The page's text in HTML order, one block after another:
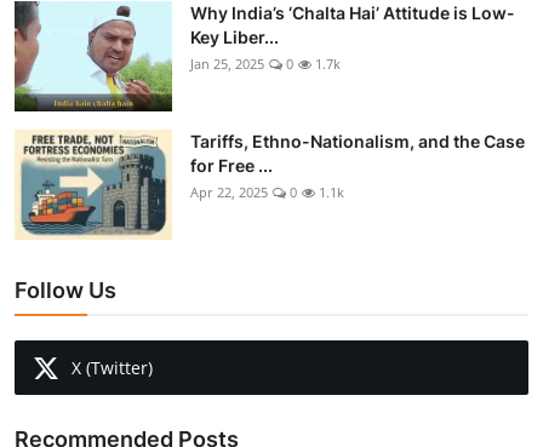
Why India’s ‘Chalta Hai’ Attitude is Low-
Key Liber...
Jan 25, 2025 0 1.7k
Tariffs, Ethno-Nationalism, and the Case
for Free ...
Apr 22, 2025 0 1.1k
Follow Us
X (Twitter)
Recommended Posts